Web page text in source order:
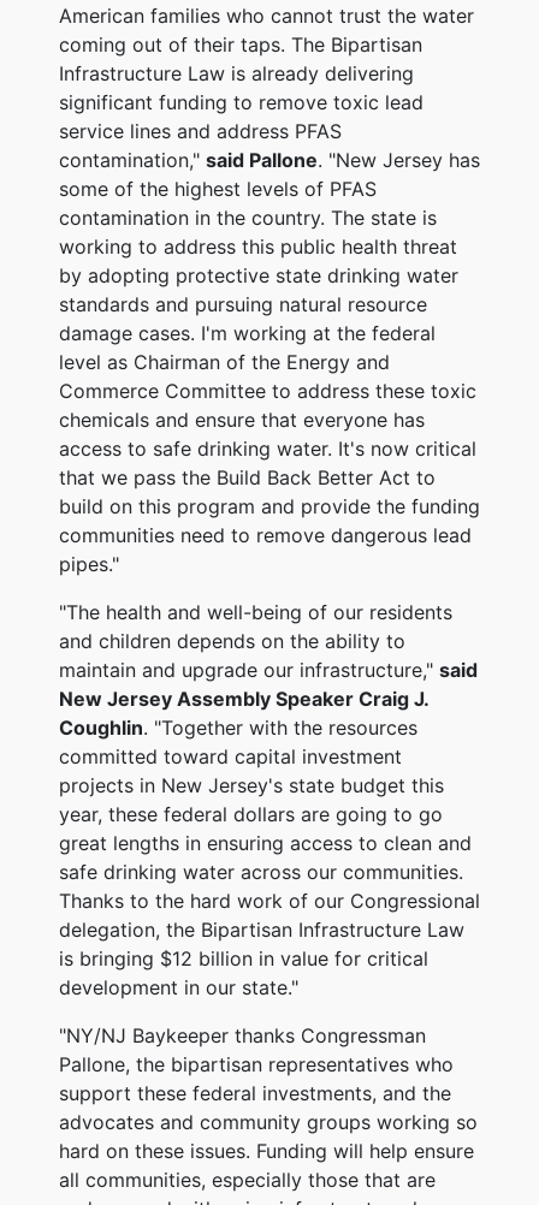
American families who cannot trust the water
coming out of their taps. The Bipartisan
Infrastructure Law is already delivering
significant funding to remove toxic lead
service lines and address PFAS
contamination," said Pallone. "New Jersey has
some of the highest levels of PFAS
contamination in the country. The state is
working to address this public health threat
by adopting protective state drinking water
standards and pursuing natural resource
damage cases. I'm working at the federal
level as Chairman of the Energy and
Commerce Committee to address these toxic
chemicals and ensure that everyone has
access to safe drinking water. It's now critical
that we pass the Build Back Better Act to
build on this program and provide the funding
communities need to remove dangerous lead
pipes."
"The health and well-being of our residents
and children depends on the ability to
maintain and upgrade our infrastructure," said
New Jersey Assembly Speaker Craig J.
Coughlin. "Together with the resources
committed toward capital investment
projects in New Jersey's state budget this
year, these federal dollars are going to go
great lengths in ensuring access to clean and
safe drinking water across our communities.
Thanks to the hard work of our Congressional
delegation, the Bipartisan Infrastructure Law
is bringing $12 billion in value for critical
development in our state."
"NY/NJ Baykeeper thanks Congressman
Pallone, the bipartisan representatives who
support these federal investments, and the
advocates and community groups working so
hard on these issues. Funding will help ensure
all communities, especially those that are